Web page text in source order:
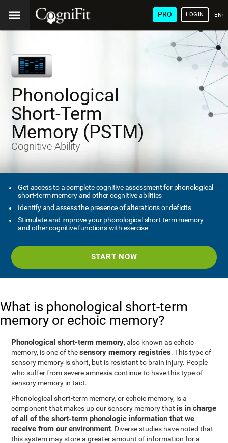
PRO LOGIN
Phonological
Short-Term
Memory (PSTM)
Cognitive Ability
Get access to a complete cognitive assessment for phonological
short-term memory and other cognitive abilities
Identify and assess the presence of alterations or deficits
Stimulate and improve your phonological short-term memory
and other cognitive functions with exercise
START NOW
What is phonological short-term
memory or echoic memory?
Phonological short-term memory, also known as echoic
memory, is one of thesensory memory registries. This type of
sensory memory is short, but is resistant to brain injury. People
who suffer from severe amnesia continue to have this type of
sensory memory in tact.
Phonological short-term memory, or echoic memory, is a
component that makes up our sensory memory that is in charge
of all of the short-term phonologic information that we
receive from our environment. Diverse studies have noted that
this system may store a greater amount of information for a